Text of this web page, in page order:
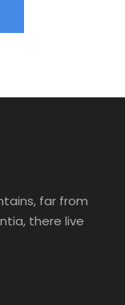
far from
there live